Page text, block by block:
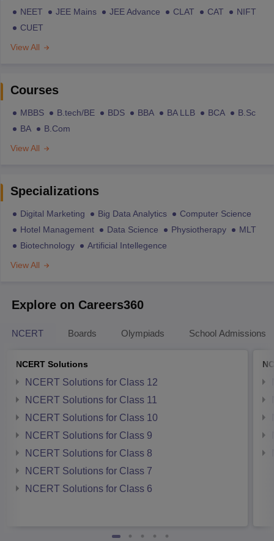
NEET JEE Mains JEE Advance CLAT CAT
NIFT
CUET
View All
Courses
MBBS B.tech/BE BDS BBA BA LLB BCA
B.Sc
BA
B.Com
View All
Specializations
Digital Marketing Big Data Analytics
Computer Science
Hotel Management
Data Science Physiotherapy
MLT
Biotechnology
Artificial Intellegence
View All
Explore on Careers360
NCERT Boards Olympiads School Admissions
NCERT Solutions
NCERT Solutions for Class 12
NCERT Solutions for Class 11
NCERT Solutions for Class 10
NCERT Solutions for Class 9
NCERT Solutions for Class 8
NCERT Solutions for Class 7
NCERT Solutions for Class 6